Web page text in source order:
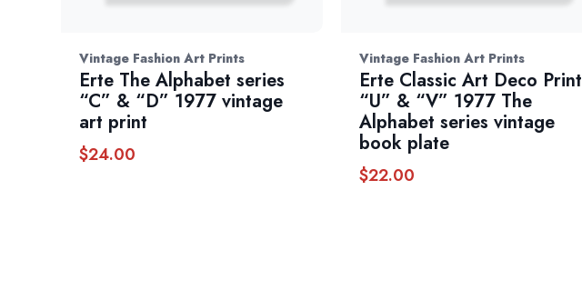
Vintage Fashion Art Prints
Erte The Alphabet series
“C” & “D” 1977 vintage
art print
$24.00
Vintage Fashion Art Prints
Erte Classic Art Deco Print
“U” & “V” 1977 The
Alphabet series vintage
book plate
$22.00